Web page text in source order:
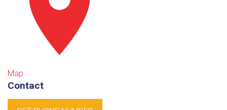
Map
Contact